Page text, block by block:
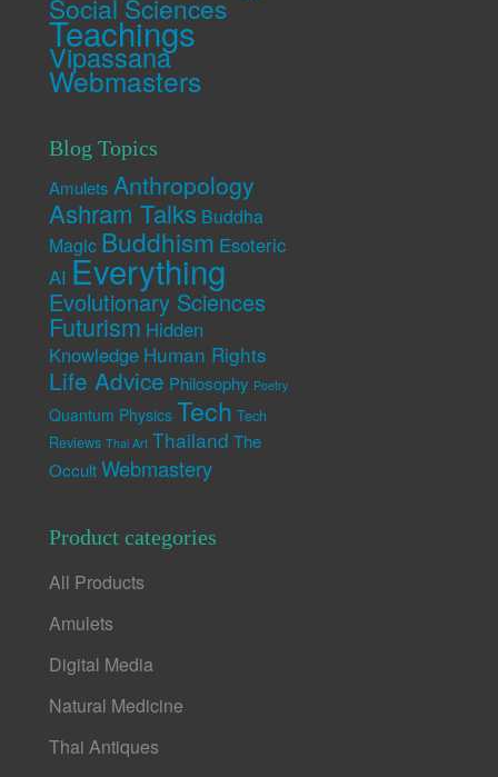
Social Sciences
Teachings
Vipassana
Webmasters
Blog Topics
Amulets Anthropology
Ashram Talks Buddha
Magic Buddhism Esoteric
AI Everything
Evolutionary Sciences
Futurism Hidden
Knowledge Human Rights
Life Advice Philosophy Poetry
Quantum Physics Tech Tech
Reviews Thai Art Thailand The
Occult Webmastery
Product categories
All Products
Amulets
Digital Media
Natural Medicine
Thai Antiques